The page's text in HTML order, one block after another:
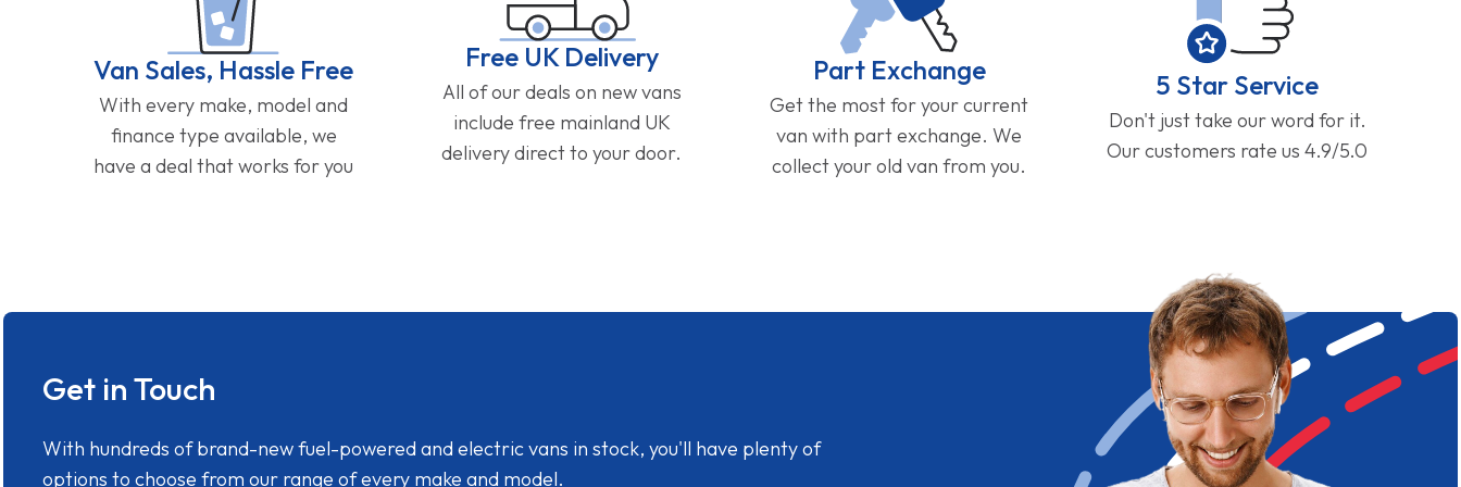
Van Sales, Hassle Free
With every make, model and
finance type available, we
have a deal that works for you
Free UK Delivery
All of our deals on new vans
include free mainland UK
delivery direct to your door.
Part Exchange
Get the most for your current
van with part exchange. We
collect your old van from you.
5 Star Service
Don't just take our word for it.
Our customers rate us 4.9/5.0
Get in Touch
With hundreds of brand-new fuel-powered and electric vans in stock, you'll have plenty of
options to choose from our range of every make and model.